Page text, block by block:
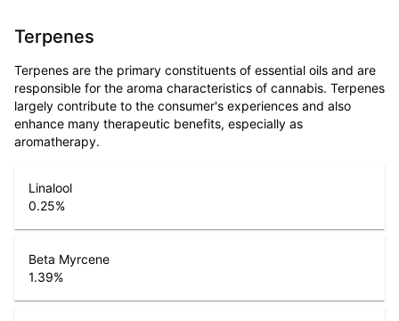
Terpenes
Terpenes are the primary constituents of essential oils and are
responsible for the aroma characteristics of cannabis. Terpenes
largely contribute to the consumer's experiences and also
enhance many therapeutic benefits, especially as
aromatherapy.
Linalool
0.25%
Beta Myrcene
1.39%